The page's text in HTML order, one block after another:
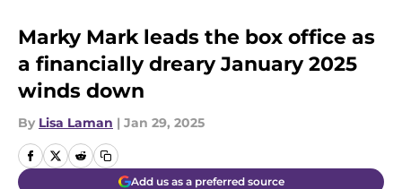
Marky Mark leads the box office as
a financially dreary January 2025
winds down
By Lisa Laman | Jan 29, 2025
Add us as a preferred source